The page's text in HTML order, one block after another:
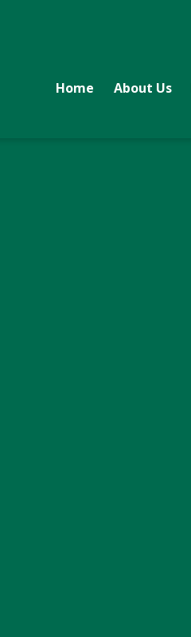
Home About Us